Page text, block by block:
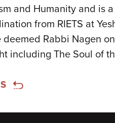
and Humanity and is
from RIETS at
Rabbi Nagen
including The Soul of